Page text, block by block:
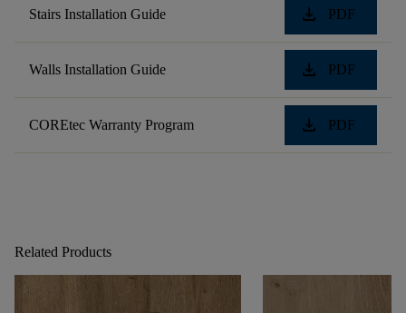
Stairs Installation Guide download PDF
Walls Installation Guide download PDF
COREtec Warranty Program download PDF
Related Products